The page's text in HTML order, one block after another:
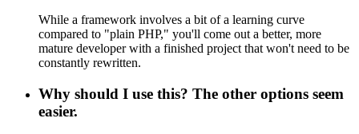
While a framework involves a bit of a learning curve
compared to "plain PHP," you'll come out a better, more
mature developer with a finished project that won't need to be
constantly rewritten.
Why should I use this? The other options seem
easier.